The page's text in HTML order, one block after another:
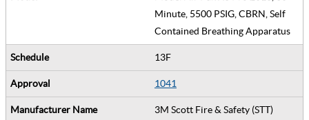
Minute, 5500 PSIG, CBRN, Self
Contained Breathing Apparatus
13F
1041
3M Scott Fire & Safety (STT)